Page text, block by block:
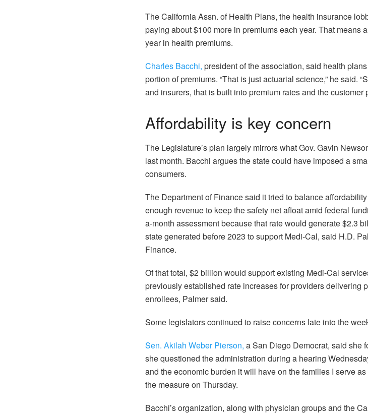
The California Assn. of Health Plans, the health insurance
paying about $100 more in premiums each year. That means
year in health premiums.
Charles Bacchi, president of the association, said health
portion of premiums. “That is just actuarial science,” he said.
and insurers, that is built into premium rates and the customer
Affordability is key concern
The Legislature’s plan largely mirrors what Gov. Gavin
last month. Bacchi argues the state could have imposed a
consumers.
The Department of Finance said it tried to balance
enough revenue to keep the safety net afloat amid federal
a-month assessment because that rate would generate $2.3
state generated before 2023 to support Medi-Cal, said H.D.
Finance.
Of that total, $2 billion would support existing Medi-Cal
previously established rate increases for providers delivering
enrollees, Palmer said.
Some legislators continued to raise concerns late into the
Sen. Akilah Weber Pierson, a San Diego Democrat, said she
she questioned the administration during a hearing
and the economic burden it will have on the families I serve
the measure on Thursday.
Bacchi’s organization, along with physician groups and the